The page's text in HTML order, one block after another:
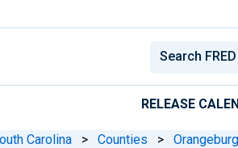
RELEASE
Carolina > Counties >